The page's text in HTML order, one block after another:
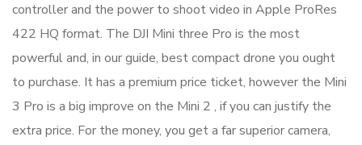
controller and the power to shoot video in Apple ProRes
422 HQ format. The DJI Mini three Pro is the most
powerful and, in our guide, best compact drone you ought
to purchase. It has a premium price ticket, however the Mini
3 Pro is a big improve on the Mini 2 , if you can justify the
extra price. For the money, you get a far superior camera,